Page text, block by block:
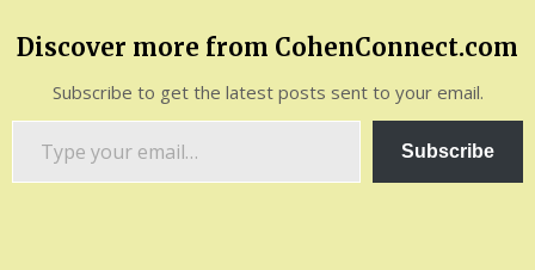
Discover more from CohenConnect.com
Subscribe to get the latest posts sent to your email.
Subscribe